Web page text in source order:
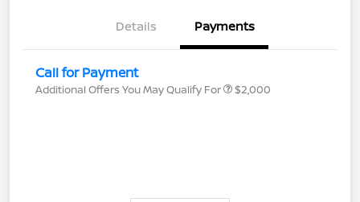
Details Payments
Call for Payment
Additional Offers You May Qualify For $2,000